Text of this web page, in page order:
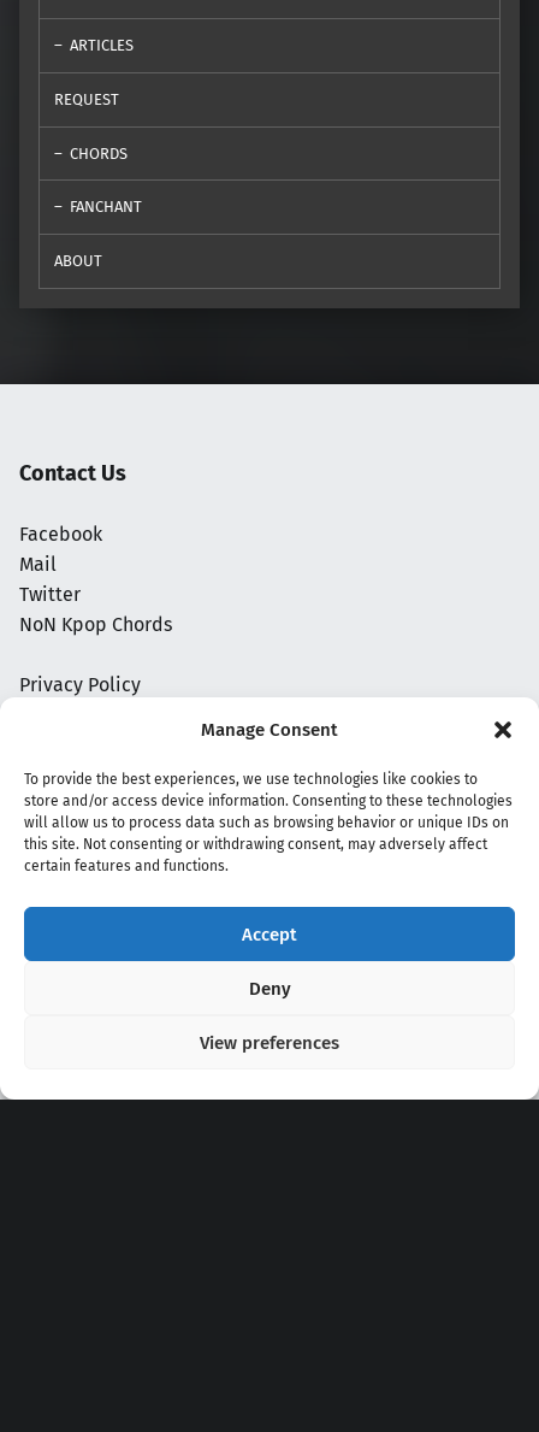
Manage Consent
To provide the best experiences, we use technologies like cookies to
store and/or access device information. Consenting to these technologies
will allow us to process data such as browsing behavior or unique IDs on
this site. Not consenting or withdrawing consent, may adversely affect
certain features and functions.
Accept
Deny
View preferences
ARTICLES
REQUEST
CHORDS
FANCHANT
ABOUT
Contact Us
Facebook
Mail
Twitter
NoN Kpop Chords
Privacy Policy